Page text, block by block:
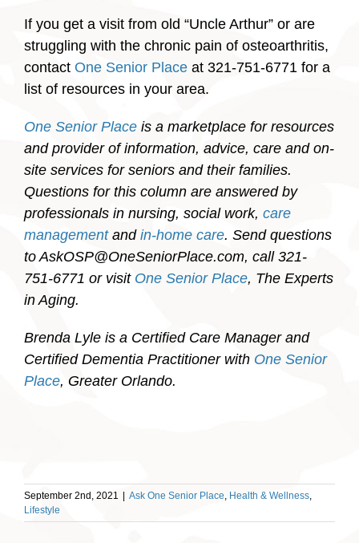
If you get a visit from old “Uncle Arthur” or are
struggling with the chronic pain of osteoarthritis,
contact One Senior Place at 321-751-6771 for a
list of resources in your area.
One Senior Place is a marketplace for resources
and provider of information, advice, care and on-
site services for seniors and their families.
Questions for this column are answered by
professionals in nursing, social work, care
managementand in-home care. Send questions
to AskOSP@OneSeniorPlace.com, call 321-
751-6771 or visit One Senior Place, The Experts
in Aging.
Brenda Lyle is a Certified Care Manager and
Certified Dementia Practitioner with One Senior
Place, Greater Orlando.
September 2nd, 2021 Ask One Senior Place, Health & Wellness,
Lifestyle